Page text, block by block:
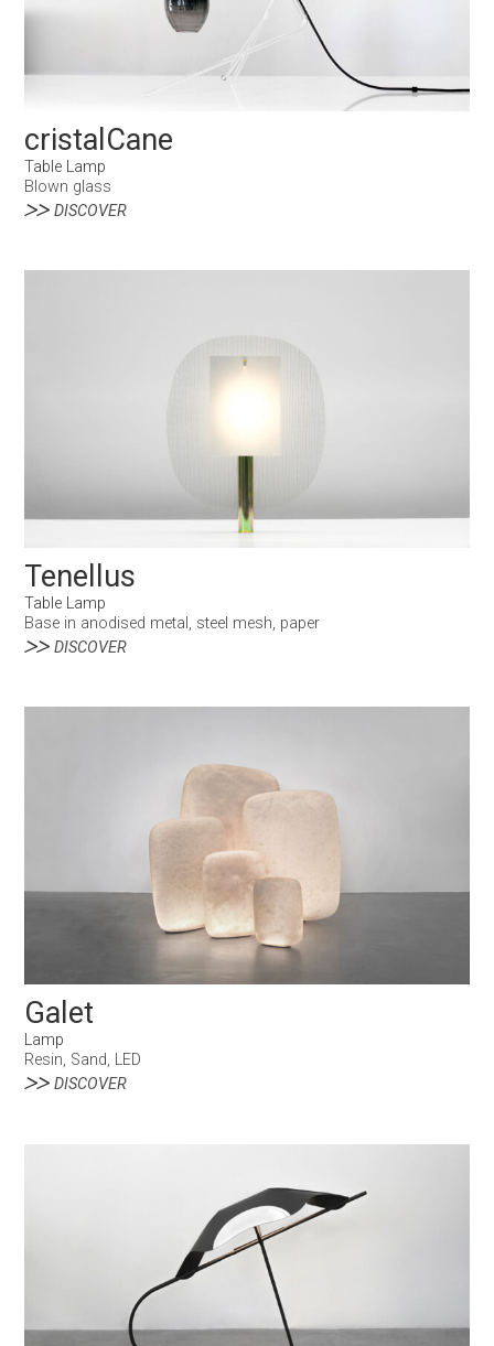
cristalCane
Table Lamp
Blown glass
DISCOVER
Tenellus
Table Lamp
Base in anodised metal, steel mesh, paper
DISCOVER
Galet
Lamp
Resin, Sand, LED
DISCOVER